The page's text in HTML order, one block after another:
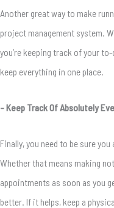
Another great way to make
project management system.
you’re keeping track of your
keep everything in one place.
– Keep Track Of Absolutely
Finally, you need to be sure
Whether that means making
appointments as soon as you
better. If it helps, keep a